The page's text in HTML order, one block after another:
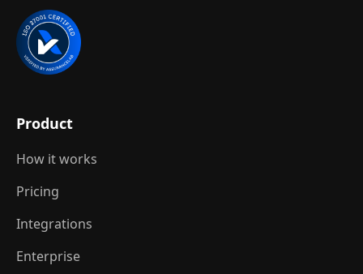
Product
How it works
Pricing
Integrations
Enterprise